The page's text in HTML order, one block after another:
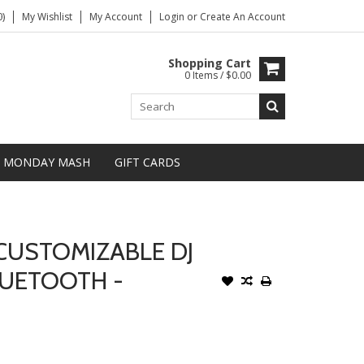
My Wishlist My Account Login or Create An Account
Shopping Cart
0 Items / $0.00
MONDAY MASH GIFT CARDS
DJ
-